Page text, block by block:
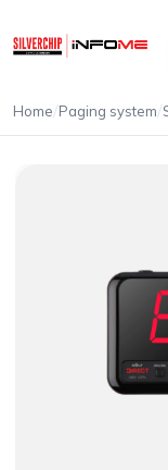
Home/Paging system/